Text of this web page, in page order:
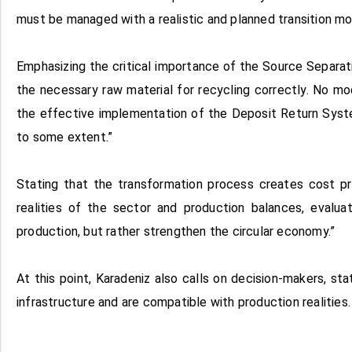
must be managed with a realistic and planned transition
Emphasizing the critical importance of the Source
the necessary raw material for recycling correctly. No
the effective implementation of the Deposit Return
to some extent.”
Stating that the transformation process creates cost
realities of the sector and production balances,
production, but rather strengthen the circular economy.”
At this point, Karadeniz also calls on decision-makers,
infrastructure and are compatible with production realities.